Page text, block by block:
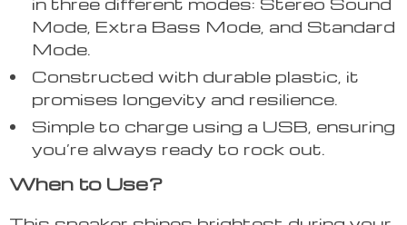
Mode, Extra Bass Mode, and Standard
Mode.
Constructed with durable plastic, it
promises longevity and resilience.
Simple to charge using a USB, ensuring
you’re always ready to rock out.
When to Use?